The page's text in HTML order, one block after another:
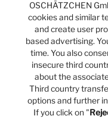
OSCHÄTZCHEN
cookies and similar
and create user
based advertising.
time. You also
insecure third
about the
Third country
options and further
If you click on "